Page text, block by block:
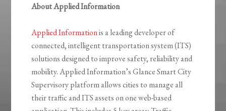
About Applied Information
Applied Informationis a leading developer of
connected, intelligent transportation system (ITS)
solutions designed to improve safety, reliability and
mobility. Applied Information’s Glance Smart City
Supervisory platform allows cities to manage all
their traffic and ITS assets on one web-based